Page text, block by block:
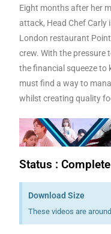
Eight months after her
attack, Head Chef
London restaurant
crew. With the pressure
the financial squeeze to
must find a way to
whilst creating quality
Status : Complete
Download Size
These videos are